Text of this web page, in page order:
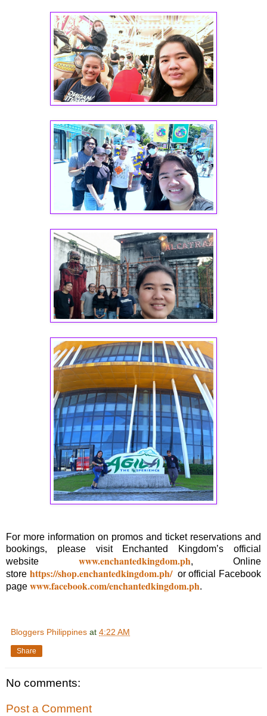
For more information on promos and ticket reservations and
bookings, please visit Enchanted Kingdom’s official
website www.enchantedkingdom.ph, Online
store https://shop.enchantedkingdom.ph/or official Facebook
page www.facebook.com/enchantedkingdom.ph.
Bloggers Philippines at 4:22 AM
Share
No comments:
Post a Comment